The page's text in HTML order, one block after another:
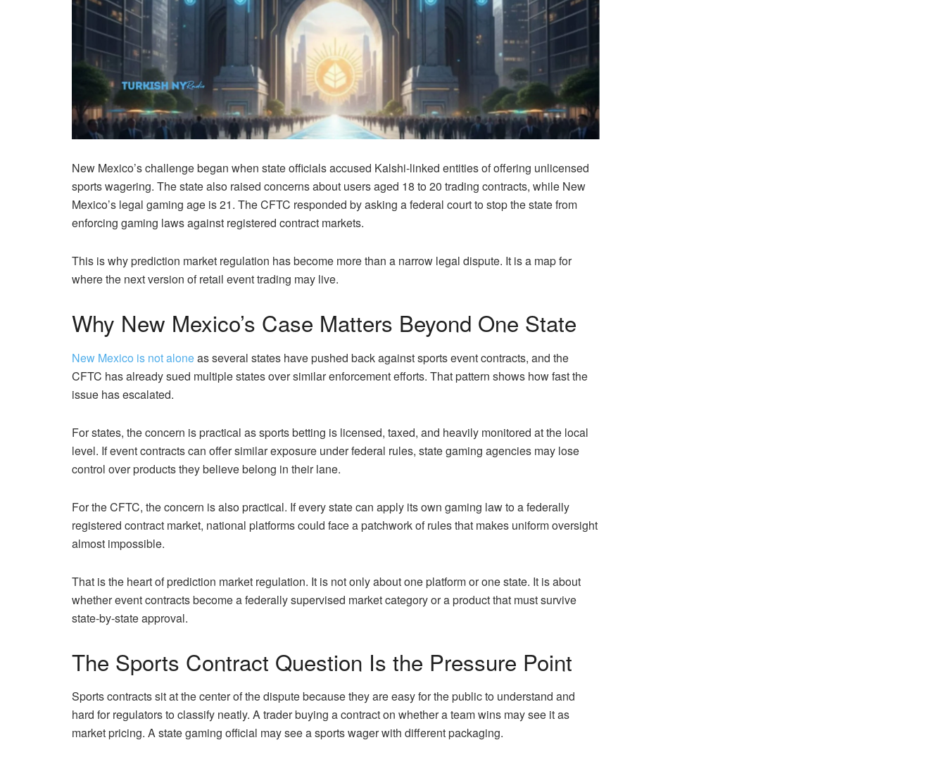
New Mexico’s challenge began when state officials accused Kalshi-linked entities of offering unlicensed
sports wagering. The state also raised concerns about users aged 18 to 20 trading contracts, while New
Mexico’s legal gaming age is 21. The CFTC responded by asking a federal court to stop the state from
enforcing gaming laws against registered contract markets.
This is why prediction market regulation has become more than a narrow legal dispute. It is a map for
where the next version of retail event trading may live.
Why New Mexico’s Case Matters Beyond One State
New Mexico is not aloneas several states have pushed back against sports event contracts, and the
CFTC has already sued multiple states over similar enforcement efforts. That pattern shows how fast the
issue has escalated.
For states, the concern is practical as sports betting is licensed, taxed, and heavily monitored at the local
level. If event contracts can offer similar exposure under federal rules, state gaming agencies may lose
control over products they believe belong in their lane.
For the CFTC, the concern is also practical. If every state can apply its own gaming law to a federally
registered contract market, national platforms could face a patchwork of rules that makes uniform oversight
almost impossible.
That is the heart of prediction market regulation. It is not only about one platform or one state. It is about
whether event contracts become a federally supervised market category or a product that must survive
state-by-state approval.
The Sports Contract Question Is the Pressure Point
Sports contracts sit at the center of the dispute because they are easy for the public to understand and
hard for regulators to classify neatly. A trader buying a contract on whether a team wins may see it as
market pricing. A state gaming official may see a sports wager with different packaging.